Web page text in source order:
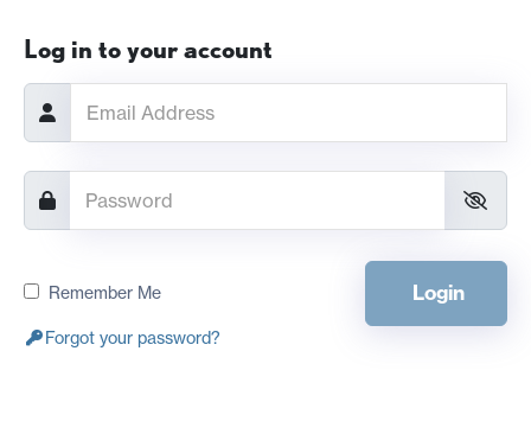
Log in to your account
Remember Me Login
Forgot your password?